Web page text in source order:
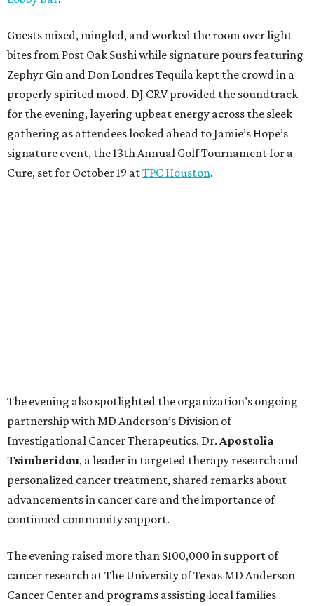
Guests mixed, mingled, and worked the room over light
bites from Post Oak Sushi while signature pours featuring
Zephyr Gin and Don Londres Tequila kept the crowd in a
properly spirited mood. DJ CRV provided the soundtrack
for the evening, layering upbeat energy across the sleek
gathering as attendees looked ahead to Jamie’s Hope’s
signature event, the 13th Annual Golf Tournament for a
Cure, set for October 19 atTPC Houston.
The evening also spotlighted the organization’s ongoing
partnership with MD Anderson’s Division of
Investigational Cancer Therapeutics. Dr. Apostolia
Tsimberidou, a leader in targeted therapy research and
personalized cancer treatment, shared remarks about
advancements in cancer care and the importance of
continued community support.
The evening raised more than $100,000 in support of
cancer research at The University of Texas MD Anderson
Cancer Center and programs assisting local families